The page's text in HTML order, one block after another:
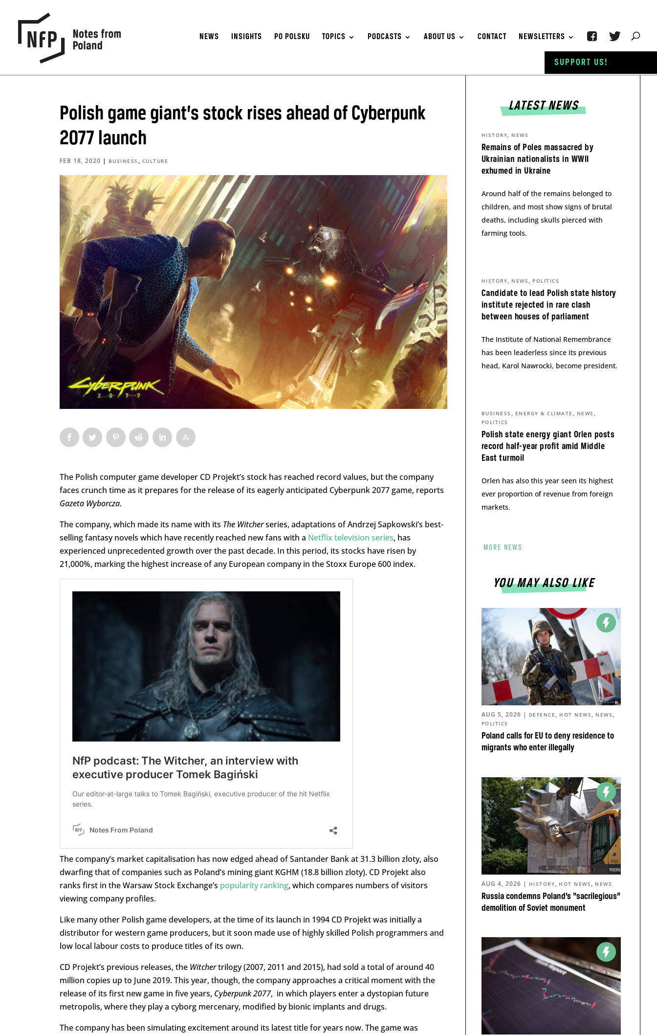
NEWS INSIGHTS PO POLSKU TOPICS PODCASTS ABOUT US CONTACT NEWSLETTERS
Polish game giant’s stock rises ahead of Cyberpunk
2077 launch
FEB 18, 2020 | BUSINESS , CULTURE
The Polish computer game developer CD Projekt’s stock has reached record values, but the company
faces crunch time as it prepares for the release of its eagerly anticipated Cyberpunk 2077 game, reports
Gazeta Wyborcza.
The company, which made its name with its The Witcherseries, adaptations of Andrzej Sapkowski’s best-
selling fantasy novels which have recently reached new fans with a Netflix television series, has
experienced unprecedented growth over the past decade. In this period, its stocks have risen by
21,000%, marking the highest increase of any European company in the Stoxx Europe 600 index.
The company’s market capitalisation has now edged ahead of Santander Bank at 31.3 billion zloty, also
dwarfing that of companies such as Poland’s mining giant KGHM (18.8 billion zloty). CD Projekt also
ranks first in the Warsaw Stock Exchange’s popularity ranking, which compares numbers of visitors
viewing company profiles.
Like many other Polish game developers, at the time of its launch in 1994 CD Projekt was initially a
distributor for western game producers, but it soon made use of highly skilled Polish programmers and
low local labour costs to produce titles of its own.
CD Projekt’s previous releases, the Witchertrilogy (2007, 2011 and 2015), had sold a total of around 40
million copies up to June 2019. This year, though, the company approaches a critical moment with the
release of its first new game in five years, Cyberpunk 2077, in which players enter a dystopian future
metropolis, where they play a cyborg mercenary, modified by bionic implants and drugs.
The company has been simulating excitement around its latest title for years now. The game was
LATEST NEWS
Remains of Poles massacred by
Ukrainian nationalists in WWII
exhumed in Ukraine
HISTORY, NEWS
Around half of the remains belonged to
children, and most show signs of brutal
deaths, including skulls pierced with
farming tools.
Candidate to lead Polish state history
institute rejected in rare clash
between houses of parliament
HISTORY, NEWS , POLITICS
The Institute of National Remembrance
has been leaderless since its previous
head, Karol Nawrocki, become president.
Polish state energy giant Orlen posts
record half-year profit amid Middle
East turmoil
BUSINESS , ENERGY & CLIMATE , NEWS ,
POLITICS
Orlen has also this year seen its highest
ever proportion of revenue from foreign
markets.
MORE NEWS
YOU MAY ALSO LIKE
Poland calls for EU to deny residence to
migrants who enter illegally
AUG 5, 2026 | DEFENCE , HOT NEWS , NEWS ,
POLITICS
Russia condemns Poland’s “sacrilegious”
demolition of Soviet monument
AUG 4, 2026 | HISTORY, HOT NEWS , NEWS
SUPPORT US!